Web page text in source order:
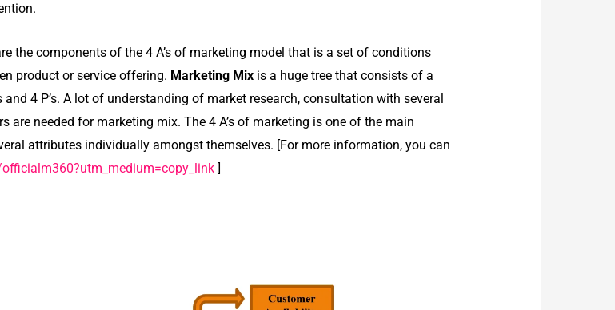
the components of the 4 A’s of marketing model that is a set of conditions
product or service offering. Marketing Mix is a huge tree that consists of a
and 4 P’s. A lot of understanding of market research, consultation with several
are needed for marketing mix. The 4 A’s of marketing is one of the main
attributes individually amongst themselves. [For more information, you can
]